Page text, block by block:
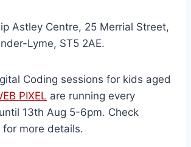
Astley Centre, 25 Merrial Street,
Lyme, ST5 2AE.
Coding sessions for kids aged
PIXEL are running every
13th Aug 5-6pm. Check
more details.